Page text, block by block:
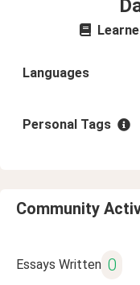
Languages
Personal Tags
Community
Essays Written 0